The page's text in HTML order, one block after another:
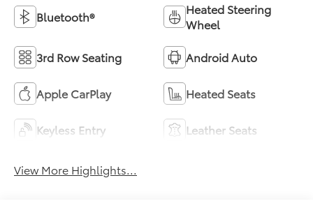
Bluetooth®
Heated Steering
Wheel
3rd Row Seating Android Auto
Apple CarPlay Heated Seats
Keyless Entry Leather Seats
View More Highlights...